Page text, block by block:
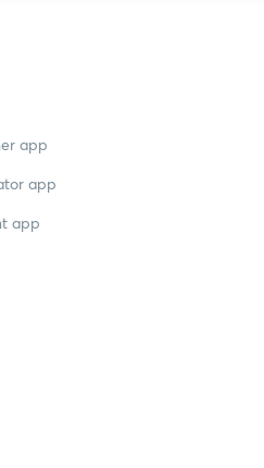
Kiran Anishetti
Herbart
IAS 2021 |
app
app
app